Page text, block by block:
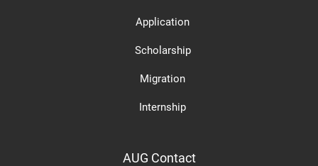
Application
Scholarship
Migration
Internship
AUG Contact